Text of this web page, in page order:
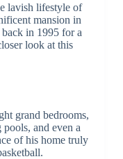
lavish lifestyle of
mansion in
in 1995 for a
look at this
grand bedrooms,
and even a
of his home truly